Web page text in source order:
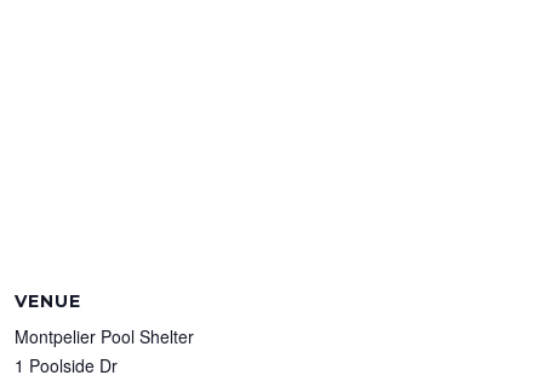
VENUE
Montpelier Pool Shelter
1 Poolside Dr